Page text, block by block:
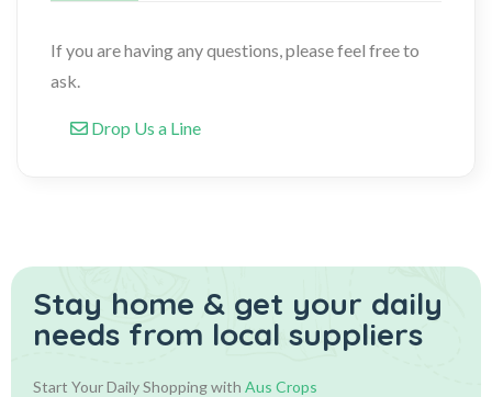
If you are having any questions, please feel free to
ask.
Drop Us a Line
Stay home & get your daily
needs from local suppliers
Start Your Daily Shopping with Aus Crops